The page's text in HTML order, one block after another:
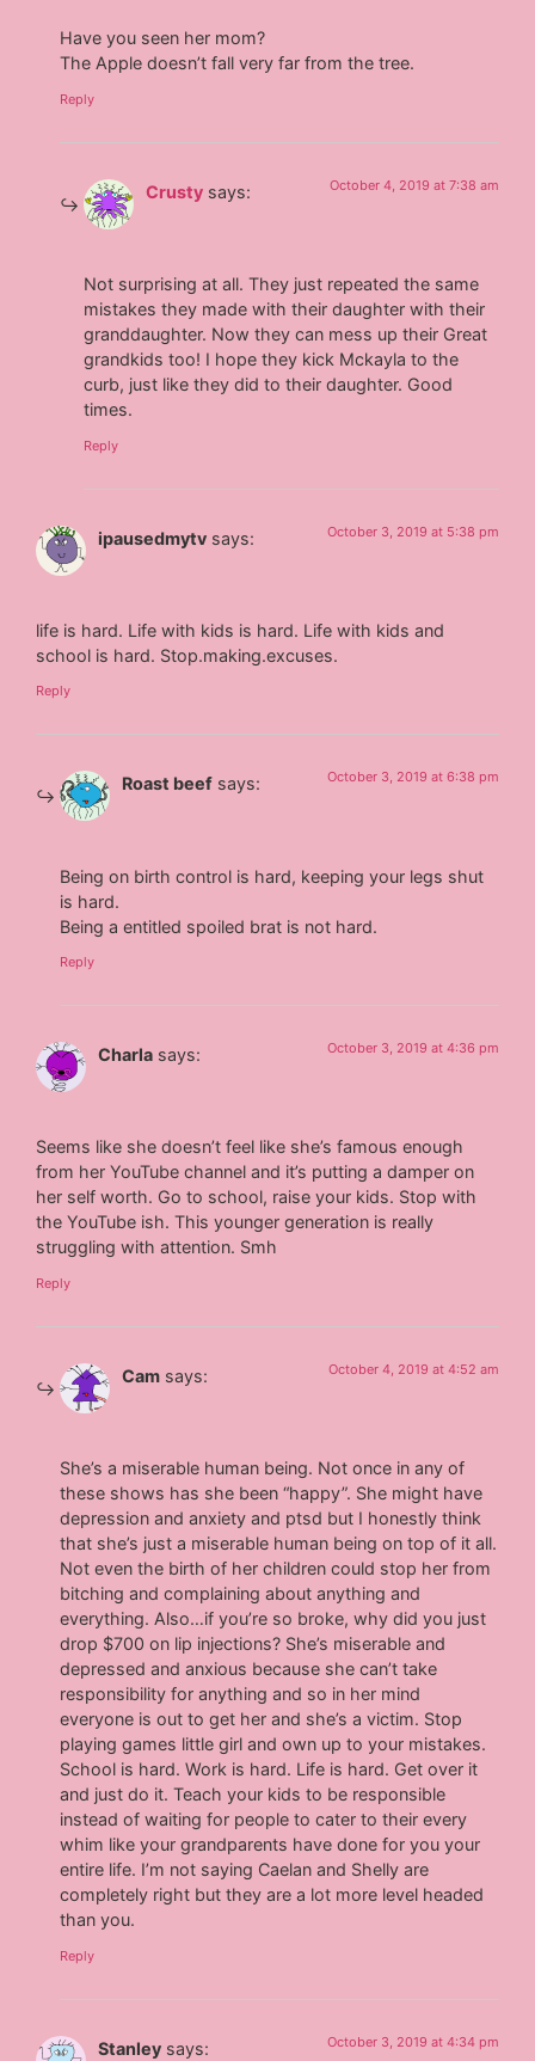
Have you seen her mom?
The Apple doesn’t fall very far from the tree.
Reply
Crusty says: October 4, 2019 at 7:38 am
Not surprising at all. They just repeated the same
mistakes they made with their daughter with their
granddaughter. Now they can mess up their Great
grandkids too! I hope they kick Mckayla to the
curb, just like they did to their daughter. Good
times.
Reply
ipausedmytv says: October 3, 2019 at 5:38 pm
life is hard. Life with kids is hard. Life with kids and
school is hard. Stop.making.excuses.
Reply
Roast beef says: October 3, 2019 at 6:38 pm
Being on birth control is hard, keeping your legs shut
is hard.
Being a entitled spoiled brat is not hard.
Reply
Charla says: October 3, 2019 at 4:36 pm
Seems like she doesn’t feel like she’s famous enough
from her YouTube channel and it’s putting a damper on
her self worth. Go to school, raise your kids. Stop with
the YouTube ish. This younger generation is really
struggling with attention. Smh
Reply
Cam says: October 4, 2019 at 4:52 am
She’s a miserable human being. Not once in any of
these shows has she been “happy”. She might have
depression and anxiety and ptsd but I honestly think
that she’s just a miserable human being on top of it all.
Not even the birth of her children could stop her from
bitching and complaining about anything and
everything. Also…if you’re so broke, why did you just
drop $700 on lip injections? She’s miserable and
depressed and anxious because she can’t take
responsibility for anything and so in her mind
everyone is out to get her and she’s a victim. Stop
playing games little girl and own up to your mistakes.
School is hard. Work is hard. Life is hard. Get over it
and just do it. Teach your kids to be responsible
instead of waiting for people to cater to their every
whim like your grandparents have done for you your
entire life. I’m not saying Caelan and Shelly are
completely right but they are a lot more level headed
than you.
Reply
Stanley says: October 3, 2019 at 4:34 pm